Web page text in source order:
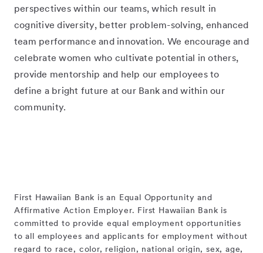
perspectives within our teams, which result in
cognitive diversity, better problem-solving, enhanced
team performance and innovation. We encourage and
celebrate women who cultivate potential in others,
provide mentorship and help our employees to
define a bright future at our Bank and within our
community.
First Hawaiian Bank is an Equal Opportunity and
Affirmative Action Employer. First Hawaiian Bank is
committed to provide equal employment opportunities
to all employees and applicants for employment without
regard to race, color, religion, national origin, sex, age,